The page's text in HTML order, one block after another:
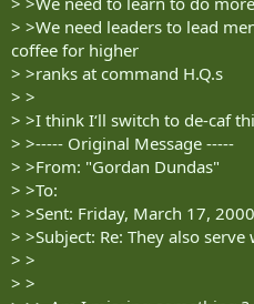
> >We need leaders to lead
coffee for higher
> >ranks at command H.Q.s
> >
> >I think I‘ll switch to de-caf
> >----- Original Message -----
> >From: "Gordan Dundas"
> >To:
> >Sent: Friday, March 17,
> >Subject: Re: They also serve
> >
> >